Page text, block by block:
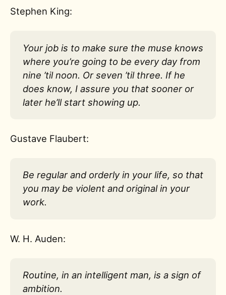
Stephen King:
Your job is to make sure the muse knows
where you’re going to be every day from
nine ’til noon. Or seven ’til three. If he
does know, I assure you that sooner or
later he’ll start showing up.
Gustave Flaubert:
Be regular and orderly in your life, so that
you may be violent and original in your
work.
W. H. Auden:
Routine, in an intelligent man, is a sign of
ambition.